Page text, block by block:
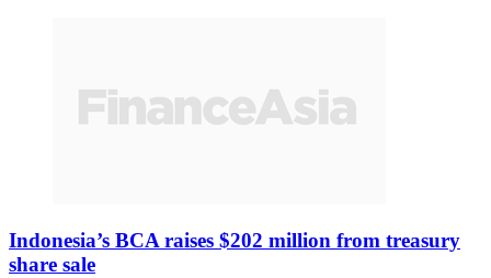
Indonesia’s BCA raises $202 million from treasury
share sale